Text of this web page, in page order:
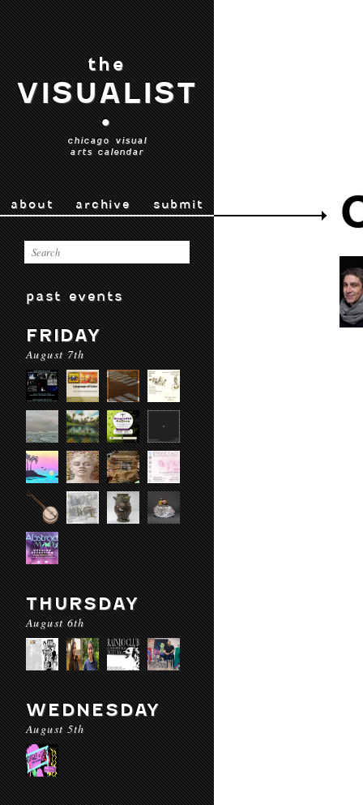
the
VISUALIST
•
chicago visual
arts calendar
about archive submit
past events
FRIDAY
August 7th
THURSDAY
August 6th
WEDNESDAY
August 5th